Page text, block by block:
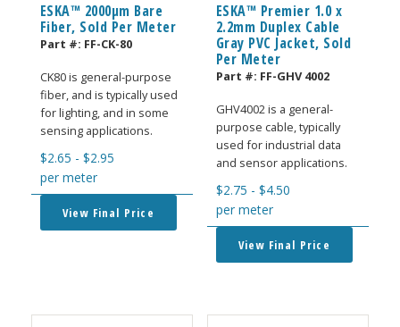
ESKA™ 2000μm Bare
Fiber, Sold Per Meter
Part #: FF-CK-80
CK80 is general-purpose
fiber, and is typically used
for lighting, and in some
sensing applications.
$2.65 - $2.95
per meter
View Final Price
ESKA™ Premier 1.0 x
2.2mm Duplex Cable
Gray PVC Jacket, Sold
Per Meter
Part #: FF-GHV 4002
GHV4002 is a general-
purpose cable, typically
used for industrial data
and sensor applications.
$2.75 - $4.50
per meter
View Final Price